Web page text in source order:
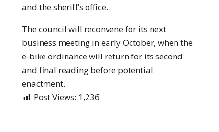
and the sheriff’s office.
The council will reconvene for its next
business meeting in early October, when the
e-bike ordinance will return for its second
and final reading before potential
enactment.
Post Views: 1,236